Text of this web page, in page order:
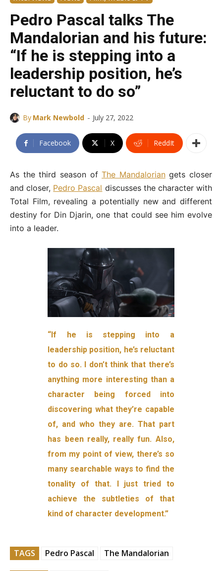
Pedro Pascal talks The
Mandalorian and his future:
“If he is stepping into a
leadership position, he’s
reluctant to do so”
By Mark Newbold - July 27, 2022
Facebook X ReddIt
As the third season ofThe Mandaloriangets closer
and closer, Pedro Pascal discusses the character with
Total Film, revealing a potentially new and different
destiny for Din Djarin, one that could see him evolve
into a leader.
“If he is stepping into a
leadership position, he’s reluctant
to do so. I don’t think that there’s
anything more interesting than a
character being forced into
discovering what they’re capable
of, and who they are. That part
has been really, really fun. Also,
from my point of view, there’s so
many searchable ways to find the
tonality of that. I just tried to
achieve the subtleties of that
kind of character development.”
TAGS Pedro Pascal The Mandalorian